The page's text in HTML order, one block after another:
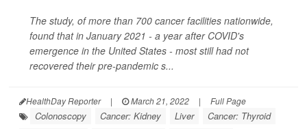
The study, of more than 700 cancer facilities nationwide,
found that in January 2021 - a year after COVID's
emergence in the United States - most still had not
recovered their pre-pandemic s...
HealthDay Reporter | March 21, 2022 | Full Page
Colonoscopy Cancer: Kidney Liver
Cancer: Thyroid